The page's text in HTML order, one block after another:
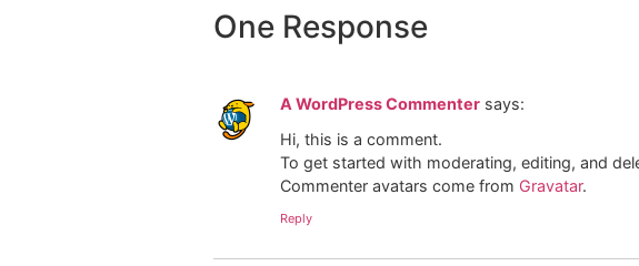
One Response
A WordPress Commenter says:
Hi, this is a comment.
To get started with moderating, editing, and
Commenter avatars come from Gravatar.
Reply